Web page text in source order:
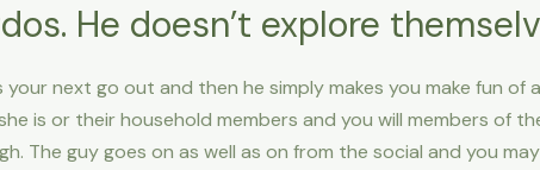
He doesn’t explore
your next go out and then he simply makes you make fun
is or their household members and you will members of
The guy goes on as well as on from the social and you